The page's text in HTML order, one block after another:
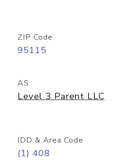
ZIP Code
95115
AS
Level 3 Parent LLC
IDD & Area Code
(1) 408